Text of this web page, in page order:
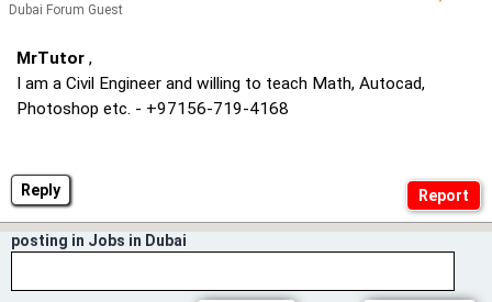
Reply
MrTutor ,
I am a Civil Engineer and willing to teach Math, Autocad,
Photoshop etc. - +97156-719-4168
Dubai Forum Guest
posting in Jobs in Dubai